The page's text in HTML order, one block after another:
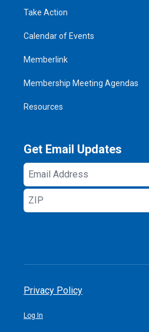
Take Action
Calendar of Events
Memberlink
Membership Meeting Agendas
Resources
Get Email Updates
Email
Address
ZIP
Privacy Policy
Log In